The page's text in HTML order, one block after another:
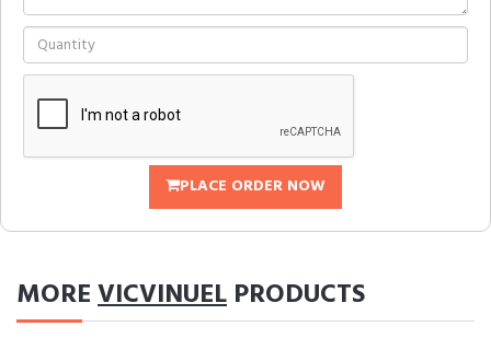
PLACE ORDER NOW
MOREVICVINUEL PRODUCTS